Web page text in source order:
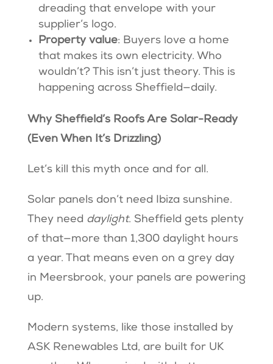
dreading that envelope with your
supplier’s logo.
Property value: Buyers love a home
that makes its own electricity. Who
wouldn’t? This isn’t just theory. This is
happening across Sheffield—daily.
Why Sheffield’s Roofs Are Solar-Ready
(Even When It’s Drizzling)
Let’s kill this myth once and for all.
Solar panels don’t need Ibiza sunshine.
They need daylight. Sheffield gets plenty
of that—more than 1,300 daylight hours
a year. That means even on a grey day
in Meersbrook, your panels are powering
up.
Modern systems, like those installed by
ASK Renewables Ltd, are built for UK